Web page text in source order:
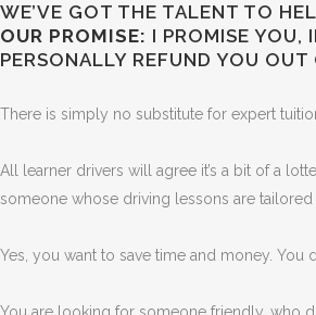
WE’VE GOT THE TALENT TO
OUR PROMISE: I PROMISE YOU,
PERSONALLY REFUND YOU
There is simply no substitute for expert
All learner drivers will agree it’s a bit of a
someone whose driving lessons are tailored
Yes, you want to save time and money.